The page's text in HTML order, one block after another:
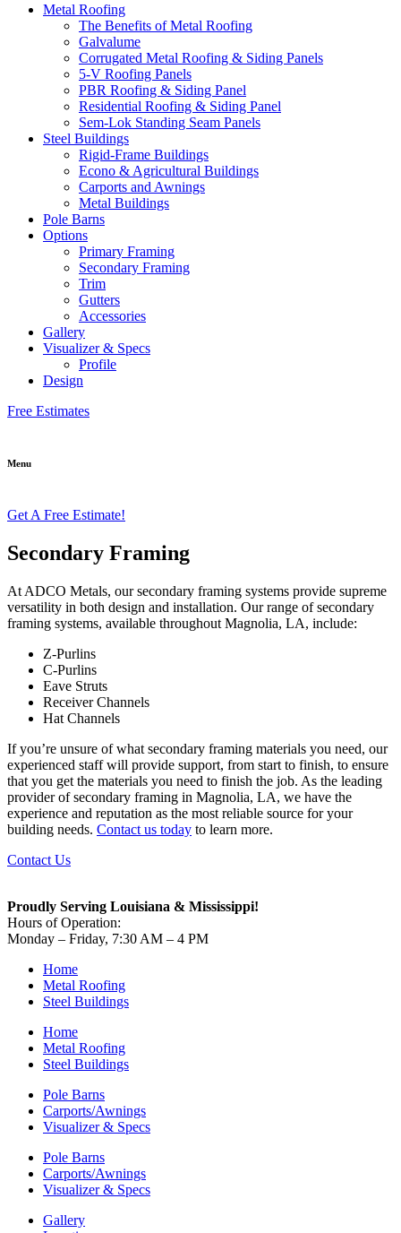
Metal Roofing
The Benefits of Metal Roofing
Galvalume
Corrugated Metal Roofing & Siding Panels
5-V Roofing Panels
PBR Roofing & Siding Panel
Residential Roofing & Siding Panel
Sem-Lok Standing Seam Panels
Steel Buildings
Rigid-Frame Buildings
Econo & Agricultural Buildings
Carports and Awnings
Metal Buildings
Pole Barns
Options
Primary Framing
Secondary Framing
Trim
Gutters
Accessories
Gallery
Visualizer & Specs
Profile
Design
Free Estimates
Menu
Get A Free Estimate!
Secondary Framing
At ADCO Metals, our secondary framing systems provide supreme
versatility in both design and installation. Our range of secondary
framing systems, available throughout Magnolia, LA, include:
Z-Purlins
C-Purlins
Eave Struts
Receiver Channels
Hat Channels
If you’re unsure of what secondary framing materials you need, our
experienced staff will provide support, from start to finish, to ensure
that you get the materials you need to finish the job. As the leading
provider of secondary framing in Magnolia, LA, we have the
experience and reputation as the most reliable source for your
building needs. Contact us today to learn more.
Contact Us
Proudly Serving Louisiana & Mississippi!
Hours of Operation:
Monday – Friday, 7:30 AM – 4 PM
Home
Metal Roofing
Steel Buildings
Home
Metal Roofing
Steel Buildings
Pole Barns
Carports/Awnings
Visualizer & Specs
Pole Barns
Carports/Awnings
Visualizer & Specs
Gallery